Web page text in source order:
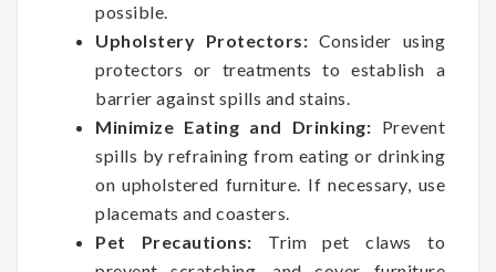
possible.
Upholstery Protectors: Consider using
protectors or treatments to establish a
barrier against spills and stains.
Minimize Eating and Drinking: Prevent
spills by refraining from eating or drinking
on upholstered furniture. If necessary, use
placemats and coasters.
Pet Precautions: Trim pet claws to